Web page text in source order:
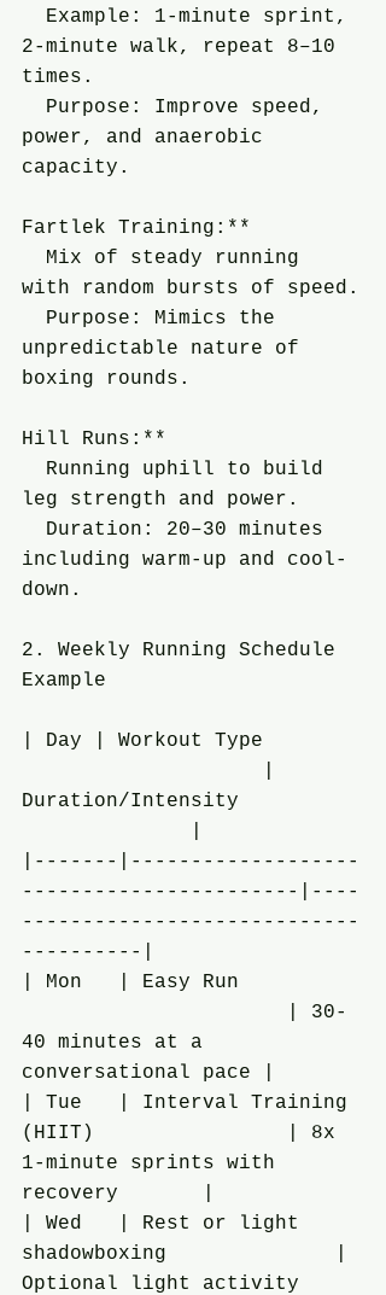
2-minute walk, repeat 8–10
times.
power, and anaerobic
capacity.
Fartlek Training:**
with random bursts of speed.
unpredictable nature of
boxing rounds.
Hill Runs:**
leg strength and power.
including warm-up and cool-
down.
2. Weekly Running Schedule
Example
| Day | Workout Type
Duration/Intensity
|-------|-------------------
-----------------------|----
----------------------------
----------|
| Mon   | Easy Run
                      | 30-
40 minutes at a
conversational pace |
| Tue   | Interval Training
(HIIT)                | 8x
1-minute sprints with
recovery       |
| Wed   | Rest or light
shadowboxing              |
Optional light activity